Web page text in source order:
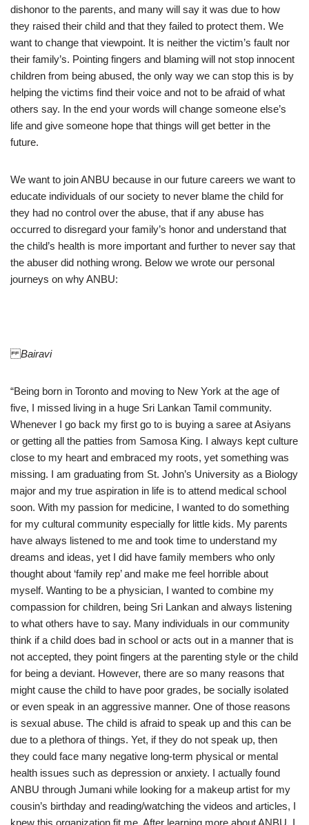
dishonor to the parents, and many will say it was due to how
they raised their child and that they failed to protect them. We
want to change that viewpoint. It is neither the victim’s fault nor
their family’s. Pointing fingers and blaming will not stop innocent
children from being abused, the only way we can stop this is by
helping the victims find their voice and not to be afraid of what
others say. In the end your words will change someone else’s
life and give someone hope that things will get better in the
future.
We want to join ANBU because in our future careers we want to
educate individuals of our society to never blame the child for
they had no control over the abuse, that if any abuse has
occurred to disregard your family’s honor and understand that
the child’s health is more important and further to never say that
the abuser did nothing wrong. Below we wrote our personal
journeys on why ANBU:
Bairavi
“Being born in Toronto and moving to New York at the age of
five, I missed living in a huge Sri Lankan Tamil community.
Whenever I go back my first go to is buying a saree at Asiyans
or getting all the patties from Samosa King. I always kept culture
close to my heart and embraced my roots, yet something was
missing. I am graduating from St. John’s University as a Biology
major and my true aspiration in life is to attend medical school
soon. With my passion for medicine, I wanted to do something
for my cultural community especially for little kids. My parents
have always listened to me and took time to understand my
dreams and ideas, yet I did have family members who only
thought about ‘family rep’ and make me feel horrible about
myself. Wanting to be a physician, I wanted to combine my
compassion for children, being Sri Lankan and always listening
to what others have to say. Many individuals in our community
think if a child does bad in school or acts out in a manner that is
not accepted, they point fingers at the parenting style or the child
for being a deviant. However, there are so many reasons that
might cause the child to have poor grades, be socially isolated
or even speak in an aggressive manner. One of those reasons
is sexual abuse. The child is afraid to speak up and this can be
due to a plethora of things. Yet, if they do not speak up, then
they could face many negative long-term physical or mental
health issues such as depression or anxiety. I actually found
ANBU through Jumani while looking for a makeup artist for my
cousin’s birthday and reading/watching the videos and articles, I
knew this organization fit me. After learning more about ANBU, I